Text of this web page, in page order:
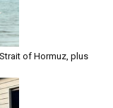
of Hormuz, plus